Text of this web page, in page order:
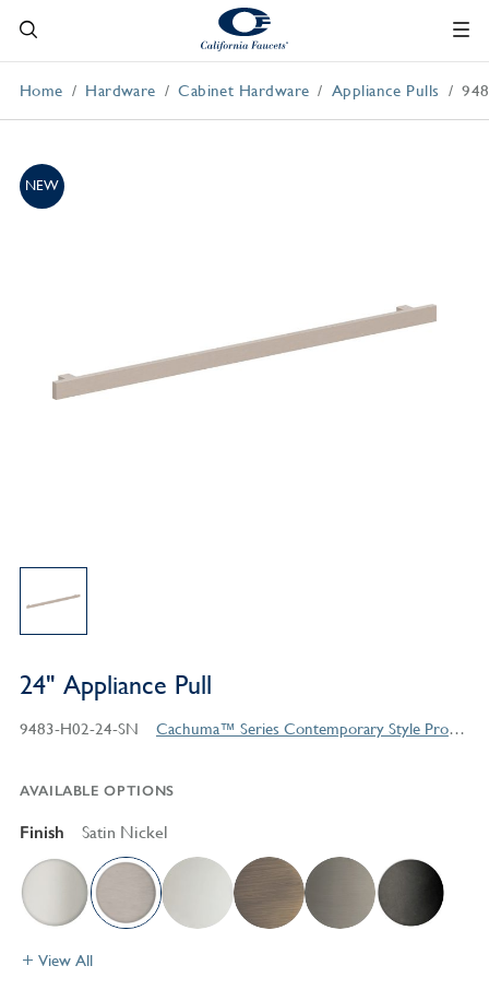
Home Hardware Cabinet Hardware Appliance Pulls
NEW
24" Appliance Pull
9483-H02-24-SN Cachuma™ Series Contemporary Style Products
AVAILABLE OPTIONS
Finish Satin Nickel
View All